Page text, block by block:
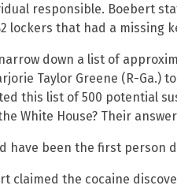
responsible. Boebert
lockers that had a missing
down a list of
Taylor Greene (R-Ga.)
this list of 500 potential
White House? Their
have been the first person
claimed the cocaine